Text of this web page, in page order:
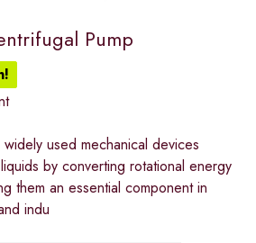
Pump
used mechanical devices
by converting rotational energy
them an essential component in
indu